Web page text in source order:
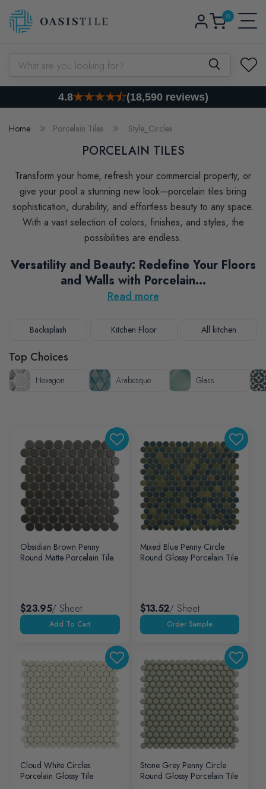
Skip to content
Log
in
Cart0
0
items
What are you looking for?
4.8 (18,590 reviews)
Home Porcelain Tiles Style_Circles
PORCELAIN TILES
Transform your home, refresh your commercial property, or
give your pool a stunning new look—porcelain tiles bring
sophistication, durability, and effortless beauty to any space.
With a vast selection of colors, finishes, and styles, the
possibilities are endless.
Versatility and Beauty: Redefine Your Floors
and Walls with Porcelain...
Read more
Backsplash Kitchen Floor All kitchen
Top Choices
Hexagon Arabesque Glass
Obsidian Brown Penny
Round Matte Porcelain Tile
$23.95/ Sheet
Add To Cart
Mixed Blue Penny Circle
Round Glossy Porcelain Tile
$13.52/ Sheet
Cloud White Circles
Porcelain Glossy Tile
Stone Grey Penny Circle
Round Glossy Porcelain Tile